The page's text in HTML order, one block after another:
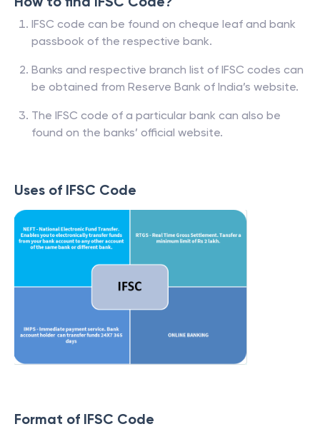
IFSC code can be found on cheque leaf and bank
passbook of the respective bank.
Banks and respective branch list of IFSC codes can
be obtained from Reserve Bank of India’s website.
The IFSC code of a particular bank can also be
found on the banks’ official website.
Uses of IFSC Code
Format of IFSC Code